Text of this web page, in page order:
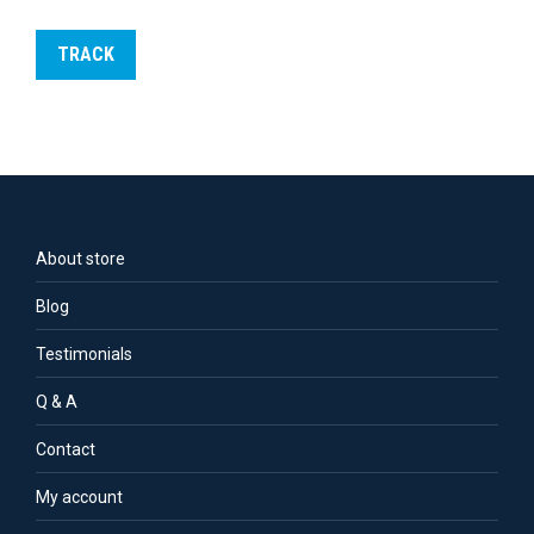
TRACK
About store
Blog
Testimonials
Q & A
Contact
My account